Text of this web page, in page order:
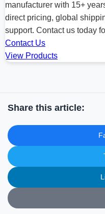
manufacturer with 15+
direct pricing, global
support. Contact us today
Contact Us
View Products
Share this article: